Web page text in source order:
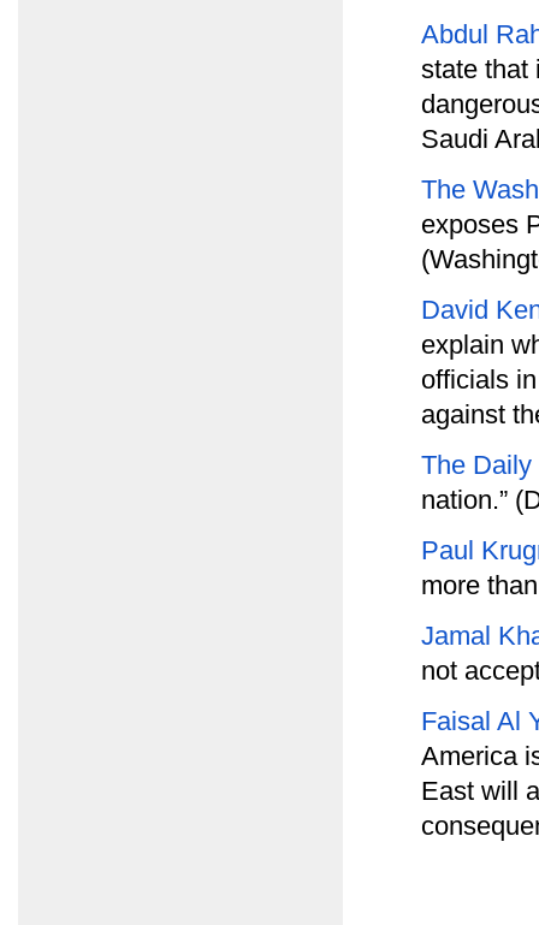
Abdul
state that
Saudi
The
exposes
David
explain
officials
against
The
nation.”
Paul
more
Jamal
not
Faisal Al
America
East will